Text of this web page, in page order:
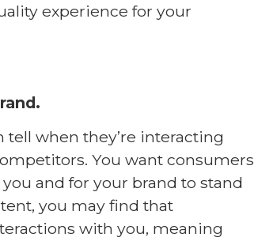
experience for your
when they’re interacting
You want consumers
and for your brand to stand
you may find that
with you, meaning